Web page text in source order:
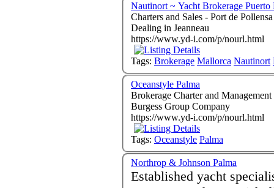
Nautinort ~ Yacht Brokerage Puerto
Charters and Sales - Port de Pollensa Mallorca
Dealing in Jeanneau
https://www.yd-i.com/p/nourl.html
Tags: Brokerage Mallorca Nautinort
Oceanstyle Palma
Brokerage Charter and Management - Palma de
Burgess Group Company
https://www.yd-i.com/p/nourl.html
Tags: Oceanstyle Palma
Northrop & Johnson Palma
Established yacht